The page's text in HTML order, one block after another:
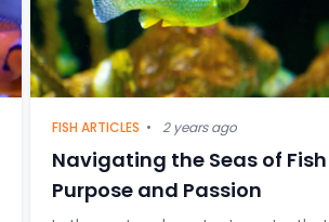
FISH ARTICLES • 2 years ago
Navigating the Seas of Fish
Purpose and Passion